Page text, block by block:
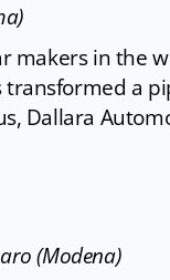
makers in the
transformed a
Dallara
(Modena)